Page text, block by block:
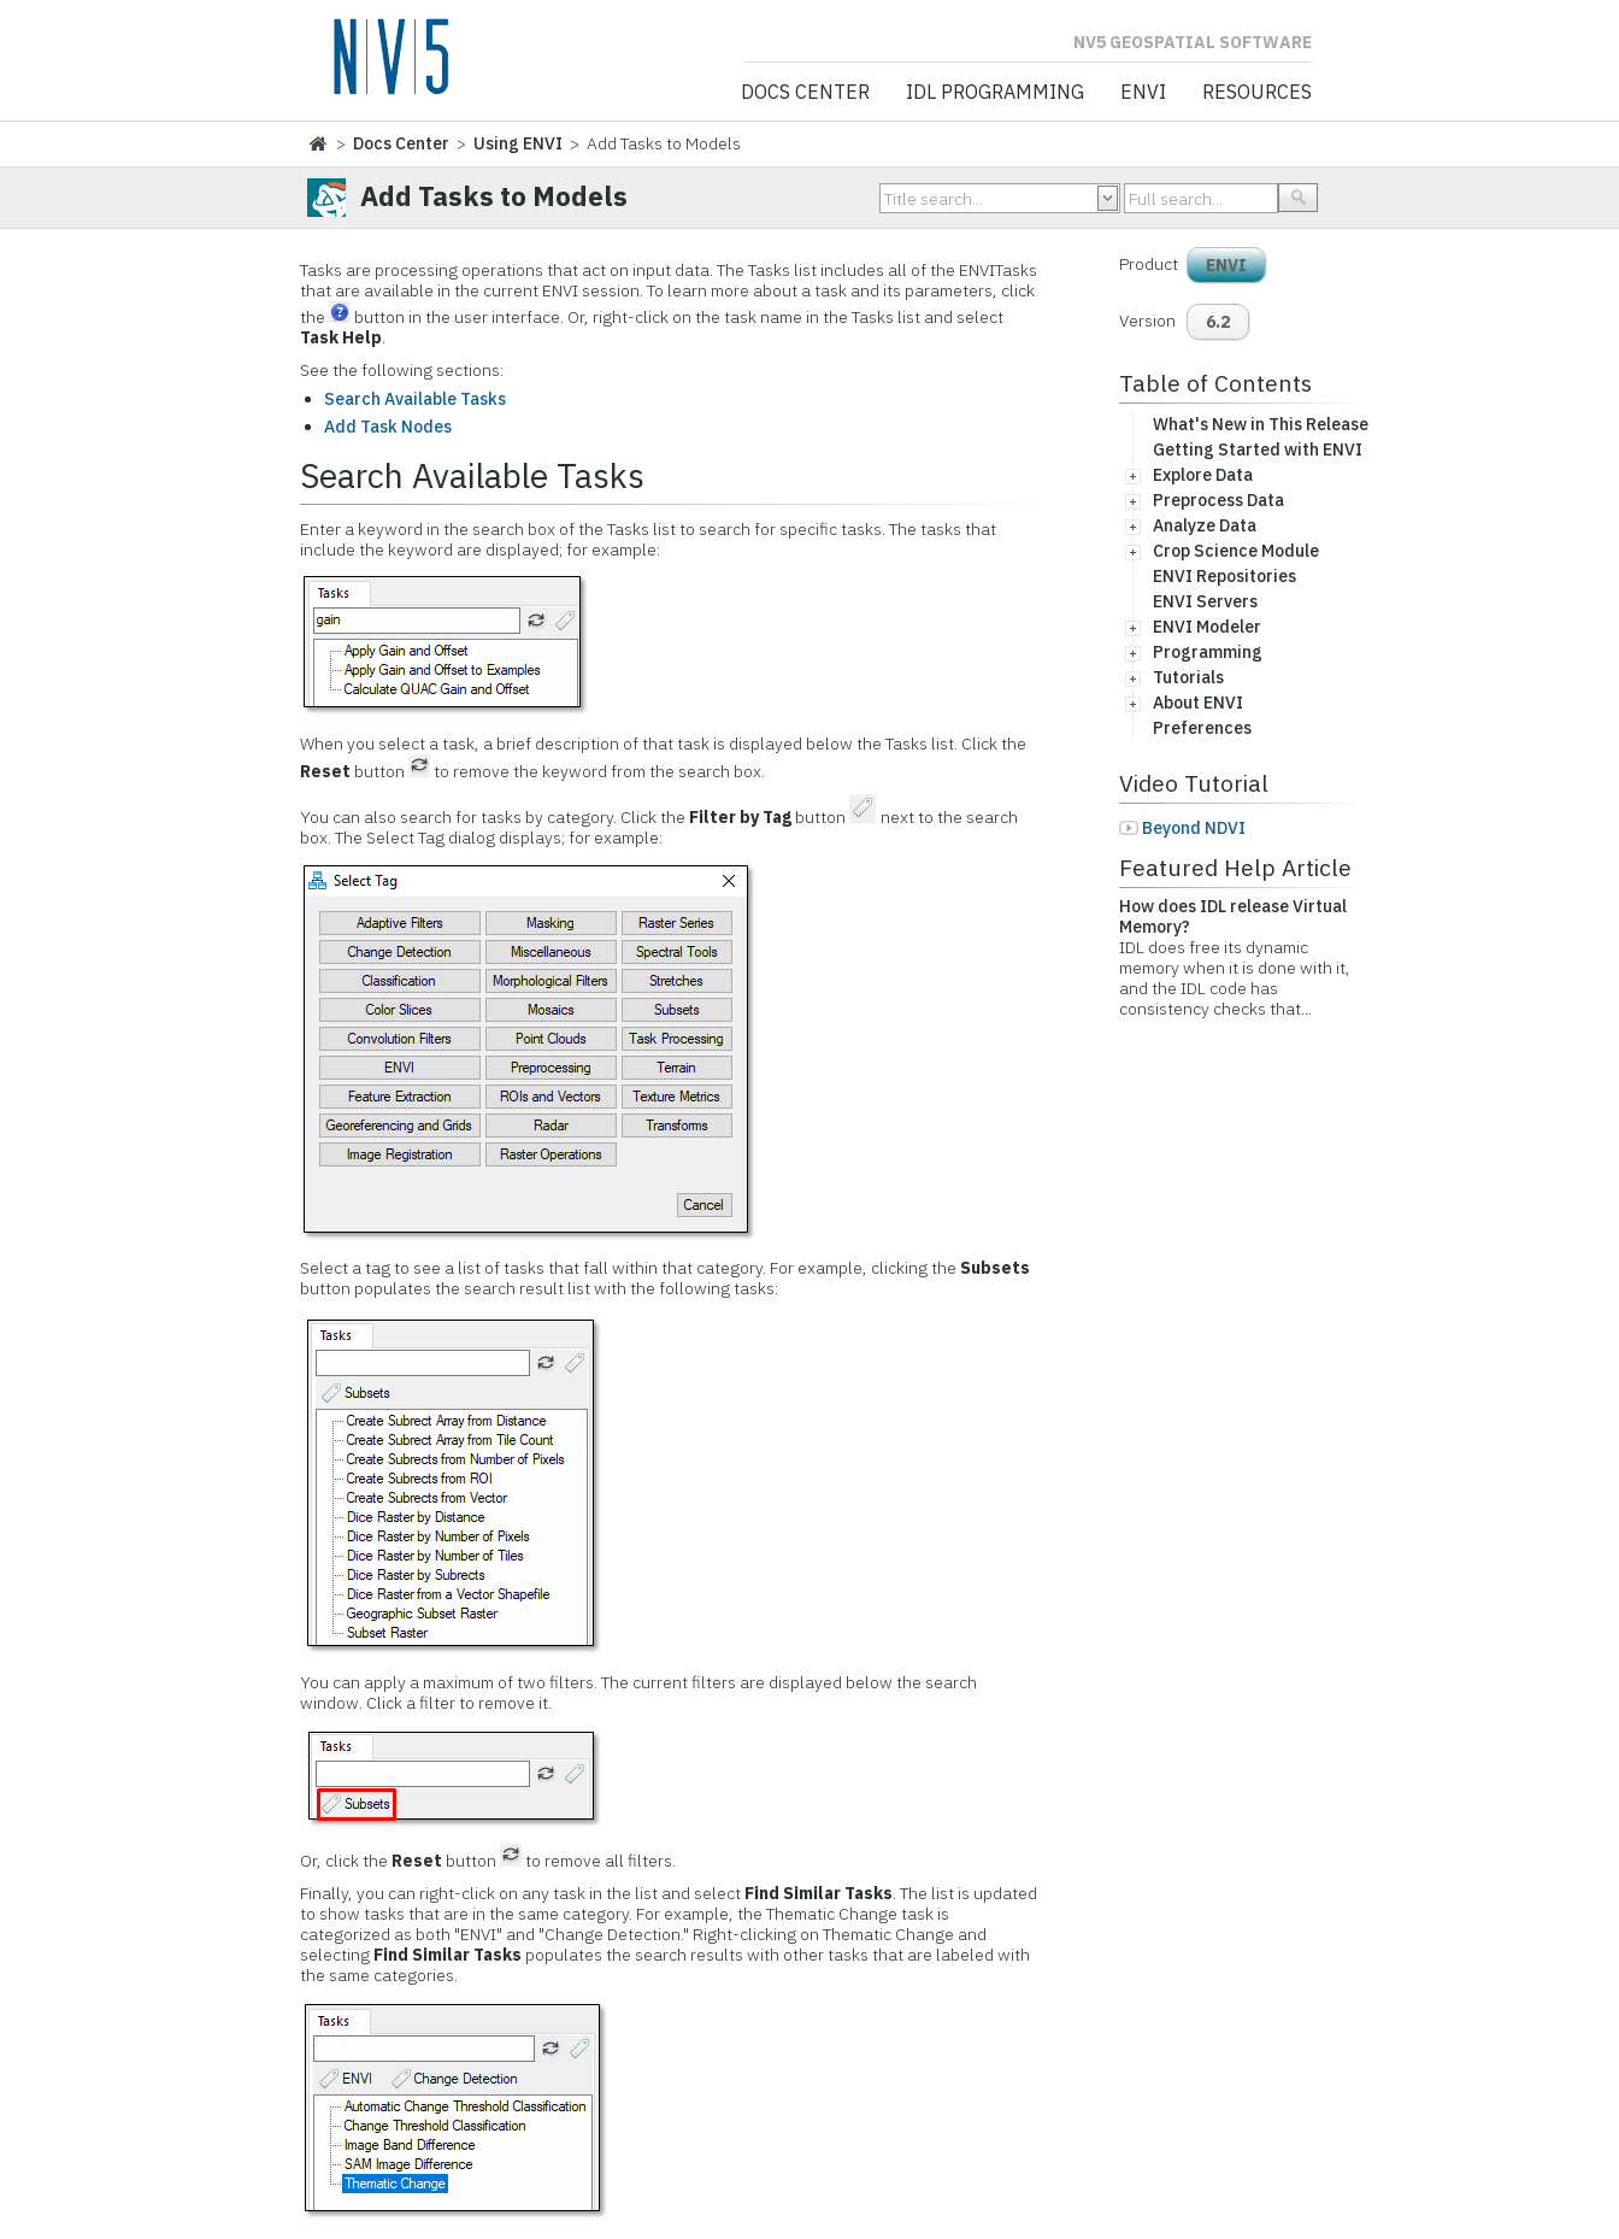
NV5 GEOSPATIAL SOFTWARE
DOCS CENTER IDL PROGRAMMING ENVI RESOURCES
> Docs Center > Using ENVI > Add Tasks to Models
Add Tasks to Models
Tasks are processing operations that act on input data. The Tasks list includes all of the ENVITasks
that are available in the current ENVI session. To learn more about a task and its parameters, click
the
button in the user interface. Or, right-click on the task name in the Tasks list and select
Task Help.
See the following sections:
Search Available Tasks
Add Task Nodes
Search Available Tasks
Enter a keyword in the search box of the Tasks list to search for specific tasks. The tasks that
include the keyword are displayed; for example:
When you select a task, a brief description of that task is displayed below the Tasks list. Click the
Reset button to remove the keyword from the search box.
You can also search for tasks by category. Click the Filter by Tag button
next to the search
box. The Select Tag dialog displays; for example:
Select a tag to see a list of tasks that fall within that category. For example, clicking the Subsets
button populates the search result list with the following tasks:
You can apply a maximum of two filters. The current filters are displayed below the search
window. Click a filter to remove it.
Or, click the Reset button
to remove all filters.
Finally, you can right-click on any task in the list and select Find Similar Tasks. The list is updated
to show tasks that are in the same category. For example, the Thematic Change task is
categorized as both "ENVI" and "Change Detection." Right-clicking on Thematic Change and
selecting Find Similar Tasks populates the search results with other tasks that are labeled with
the same categories.
Product ENVI
Version 6.2
Table of Contents
What's New in This Release
Getting Started with ENVI
Explore Data
Preprocess Data
Analyze Data
Crop Science Module
ENVI Repositories
ENVI Servers
ENVI Modeler
Programming
Tutorials
About ENVI
Preferences
Video Tutorial
Beyond NDVI
Featured Help Article
How does IDL release Virtual
Memory?
IDL does free its dynamic
memory when it is done with it,
and the IDL code has
consistency checks that...